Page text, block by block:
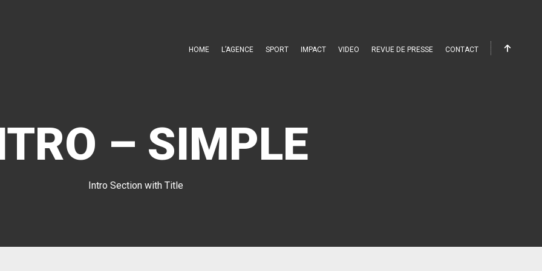
HOME L’AGENCE SPORT IMPACT VIDEO REVUE DE PRESSE CONTACT
– SIMPLE
Intro Section with Title